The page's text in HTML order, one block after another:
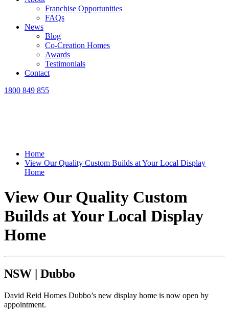
Franchise Opportunities
FAQs
News
Blog
Co-Creation Homes
Awards
Testimonials
Contact
1800 849 855
Home
View Our Quality Custom Builds at Your Local Display
Home
View Our Quality Custom
Builds at Your Local Display
Home
NSW | Dubbo
David Reid Homes Dubbo’s new display home is now open by
appointment.